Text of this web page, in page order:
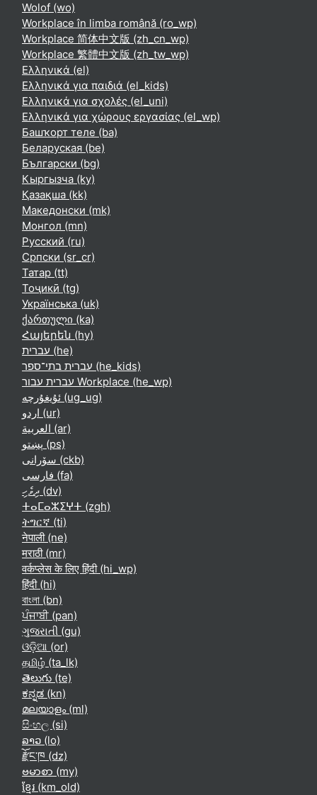
Wolof ‎(wo)‎
Workplace în limba română ‎(ro_wp)‎
Workplace 简体中文版 ‎(zh_cn_wp)‎
Workplace 繁體中文版 ‎(zh_tw_wp)‎
Ελληνικά ‎(el)‎
Ελληνικά για παιδιά ‎(el_kids)‎
Ελληνικά για σχολές ‎(el_uni)‎
Ελληνικά για χώρους εργασίας ‎(el_wp)‎
Башҡорт теле ‎(ba)‎
Беларуская ‎(be)‎
Български ‎(bg)‎
Кыргызча ‎(ky)‎
Қазақша ‎(kk)‎
Македонски ‎(mk)‎
Монгол ‎(mn)‎
Русский ‎(ru)‎
Српски ‎(sr_cr)‎
Татар ‎(tt)‎
Тоҷикӣ ‎(tg)‎
Українська ‎(uk)‎
ქართული ‎(ka)‎
Հայերեն ‎(hy)‎
עברית ‎(he)‎
עברית בתי־ספר ‎(he_kids)‎
עברית עבור Workplace ‎(he_wp)‎
ئۇيغۇرچە ‎(ug_ug)‎
اردو ‎(ur)‎
العربية ‎(ar)‎
پښتو ‎(ps)‎
سۆرانی ‎(ckb)‎
فارسی ‎(fa)‎
ދިވެހި ‎(dv)‎
ⵜⴰⵎⴰⵣⵉⵖⵜ ‎(zgh)‎
ትግርኛ ‎(ti)‎
नेपाली ‎(ne)‎
मराठी ‎(mr)‎
वर्कप्लेस के लिए हिंदी ‎(hi_wp)‎
हिंदी ‎(hi)‎
বাংলা ‎(bn)‎
ਪੰਜਾਬੀ ‎(pan)‎
ગુજરાતી ‎(gu)‎
ଓଡ଼ିଆ ‎(or)‎
தமிழ் ‎(ta_lk)‎
తెలుగు ‎(te)‎
ಕನ್ನಡ ‎(kn)‎
മലയാളം ‎(ml)‎
සිංහල ‎(si)‎
ລາວ ‎(lo)‎
རྫོང་ཁ ‎(dz)‎
ဗမာစာ ‎(my)‎
ខ្មែរ ‎(km_old)‎